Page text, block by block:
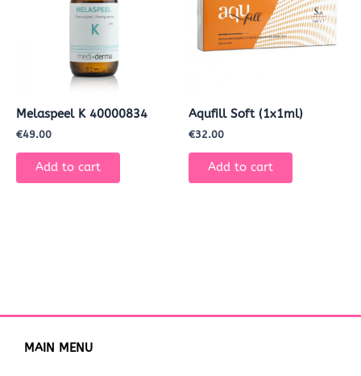
Melaspeel K 40000834
€49.00
Add to cart
Aqufill Soft (1x1ml)
€32.00
Add to cart
MAIN MENU